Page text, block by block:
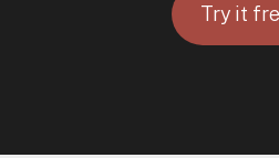
Try it